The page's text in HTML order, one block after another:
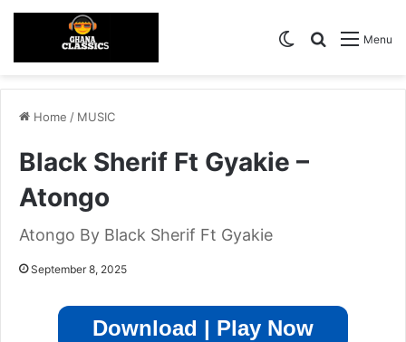
Menu
Search for
Switch skin
Home / MUSIC
Black Sherif Ft Gyakie –
Atongo
Atongo By Black Sherif Ft Gyakie
September 8, 2025
Download | Play Now